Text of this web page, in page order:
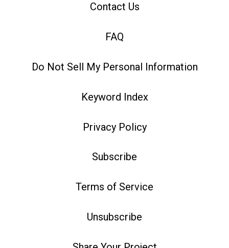
Contact Us
FAQ
Do Not Sell My Personal Information
Keyword Index
Privacy Policy
Subscribe
Terms of Service
Unsubscribe